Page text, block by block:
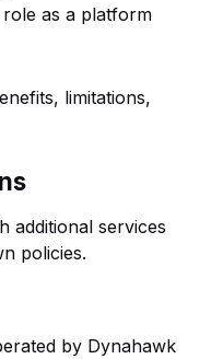
role as a platform
limitations,
additional services
policies.
by Dynahawk